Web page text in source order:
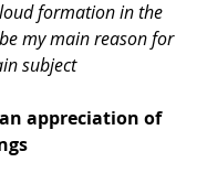
formation in the
my main reason for
subject
appreciation of